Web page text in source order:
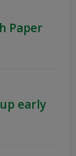
Paper
early